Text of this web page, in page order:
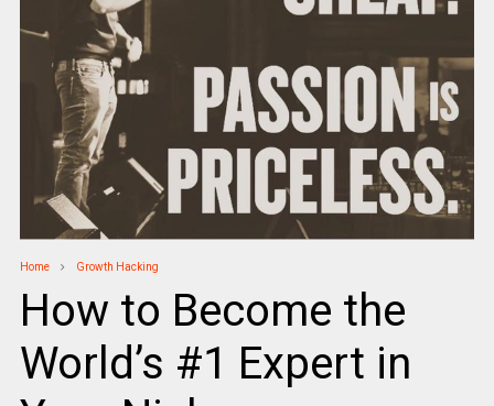
Home Growth Hacking
How to Become the
World’s #1 Expert in